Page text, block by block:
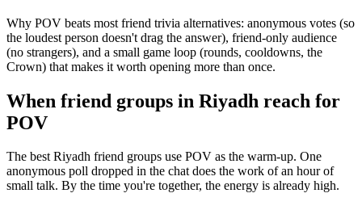
Why POV beats most friend trivia alternatives: anonymous votes (so
the loudest person doesn't drag the answer), friend-only audience
(no strangers), and a small game loop (rounds, cooldowns, the
Crown) that makes it worth opening more than once.
When friend groups in Riyadh reach for
POV
The best Riyadh friend groups use POV as the warm-up. One
anonymous poll dropped in the chat does the work of an hour of
small talk. By the time you're together, the energy is already high.